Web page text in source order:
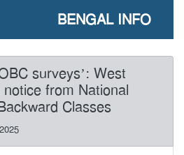
BENGAL INFO
surveys’: West
from National
Classes